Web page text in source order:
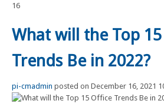
16
What will the Top
Trends Be in 2022?
pi-cmadmin posted on December 16, 2021